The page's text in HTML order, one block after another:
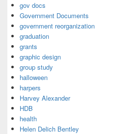
gov docs
Government Documents
government reorganization
graduation
grants
graphic design
group study
halloween
harpers
Harvey Alexander
HDB
health
Helen Delich Bentley